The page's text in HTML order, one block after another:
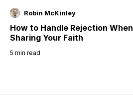
Robin McKinley
How to Handle Rejection When
Sharing Your Faith
5 min read